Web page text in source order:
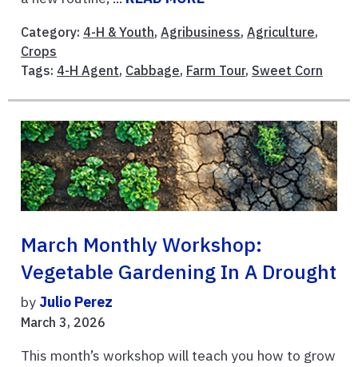
Category: 4-H & Youth, Agribusiness, Agriculture,
Crops
Tags: 4-H Agent, Cabbage, Farm Tour, Sweet Corn
March Monthly Workshop:
Vegetable Gardening In A Drought
by Julio Perez
March 3, 2026
This month’s workshop will teach you how to grow